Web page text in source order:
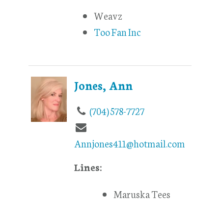
Weavz
Too Fan Inc
Jones, Ann
(704) 578-7727
Annjones411@hotmail.com
Lines:
Maruska Tees